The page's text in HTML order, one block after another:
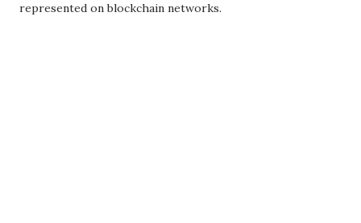
represented on blockchain networks.